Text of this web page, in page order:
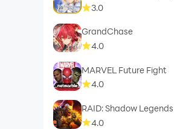
3.0
GrandChase
4.0
MARVEL Future Fight
4.0
RAID: Shadow Legends
4.0